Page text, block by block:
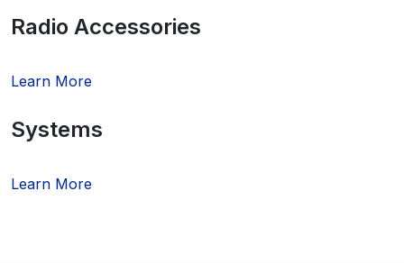
Radio Accessories
Learn More
Systems
Learn More